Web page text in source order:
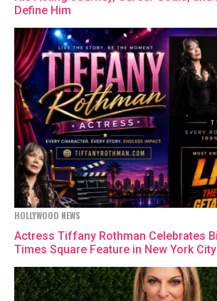
Define Him
HOLLYWOOD NEWS
Actress Tiffany Rothman Celebrates
Times Square Feature in New York City